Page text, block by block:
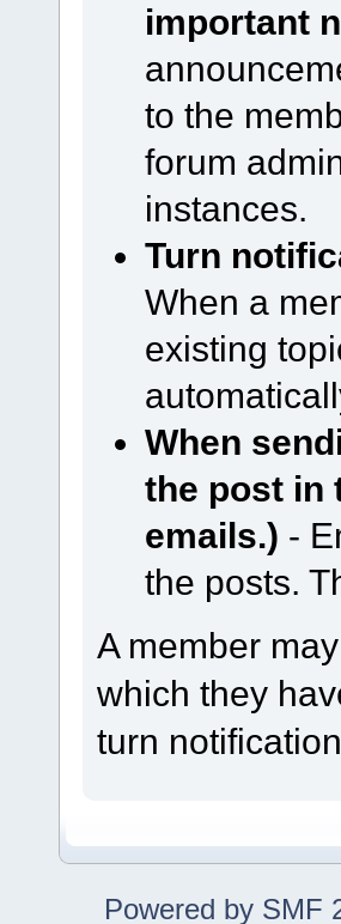
important
to the
forum
instances.
Turn
When a
existing
When
the post in
emails.) -
the posts.
A member
which they
turn
Powered by SMF